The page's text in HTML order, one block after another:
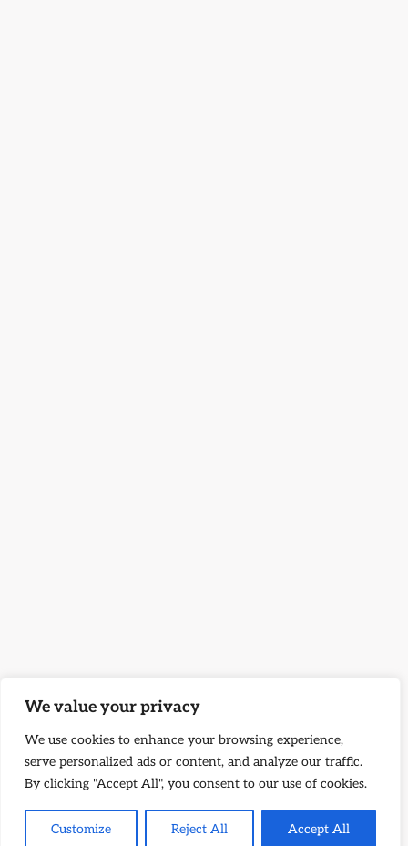
We value your privacy
We use cookies to enhance your browsing experience,
serve personalized ads or content, and analyze our traffic.
By clicking "Accept All", you consent to our use of cookies.
Customize Reject All Accept All